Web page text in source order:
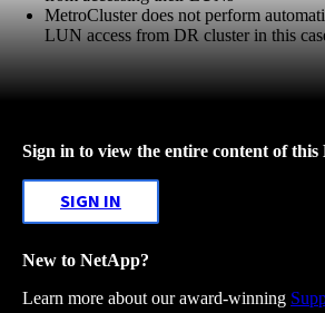
MetroCluster does not perform
LUN access from DR cluster in this
Sign in to view the entire content of
SIGN IN
New to NetApp?
Learn more about our award-winning